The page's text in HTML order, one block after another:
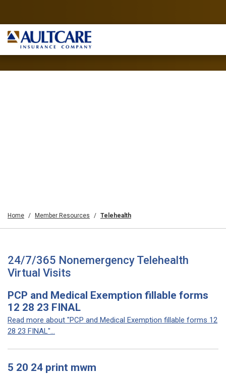
Home Member Resources Telehealth
24/7/365 Nonemergency Telehealth
Virtual Visits
PCP and Medical Exemption fillable forms
12 28 23 FINAL
Read more about "PCP and Medical Exemption fillable forms 12
28 23 FINAL"...
5 20 24 print mwm